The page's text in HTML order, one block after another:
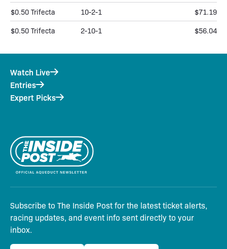
$0.50 Trifecta 10-2-1 $71.19
$0.50 Trifecta 2-10-1 $56.04
Watch Live
Entries
Expert Picks
Subscribe to The Inside Post for the latest ticket alerts,
racing updates, and event info sent directly to your
inbox.